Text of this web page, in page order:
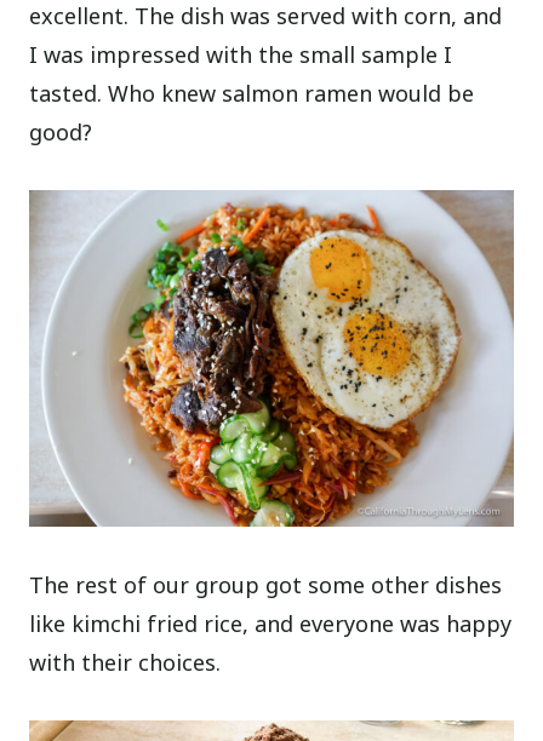
excellent. The dish was served with corn, and
I was impressed with the small sample I
tasted. Who knew salmon ramen would be
good?
The rest of our group got some other dishes
like kimchi fried rice, and everyone was happy
with their choices.